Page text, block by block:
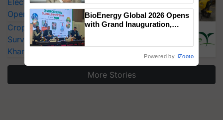
Electric Farm Equipment, Cutting
Operating Costs by Over 90%
CropLife India Urges Integrated Pest
Surveillance as El Niño Raises Risks for
Kharif Crops
More Stories
BioEnergy Global 2026 Opens
with Grand Inauguration,
Powered by iZooto